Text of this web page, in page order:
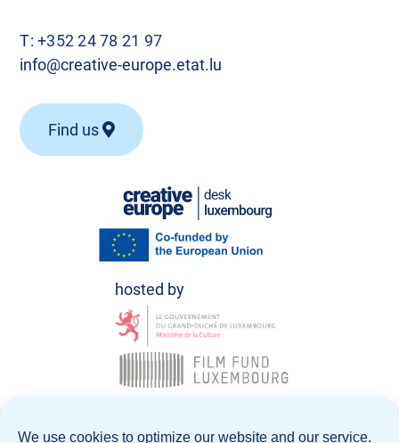
We use cookies to optimize our website and our service.
T:+352 24 78 21 97
info@creative-europe.etat.lu
Find us
© Creative Europe Desk Luxembourg 2026